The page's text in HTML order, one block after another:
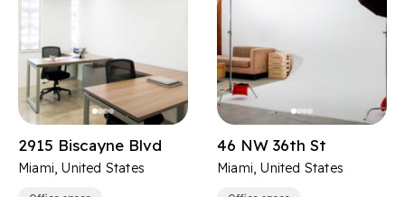
2915 Biscayne Blvd
Miami, United States
46 NW 36th St
Miami, United States